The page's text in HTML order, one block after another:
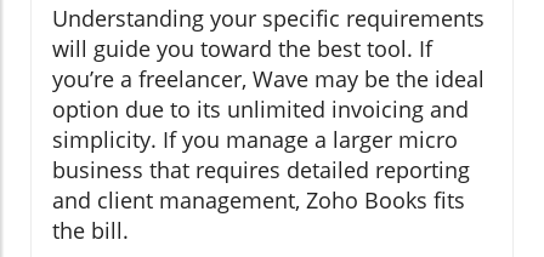
Understanding your specific requirements
will guide you toward the best tool. If
you’re a freelancer, Wave may be the ideal
option due to its unlimited invoicing and
simplicity. If you manage a larger micro
business that requires detailed reporting
and client management, Zoho Books fits
the bill.